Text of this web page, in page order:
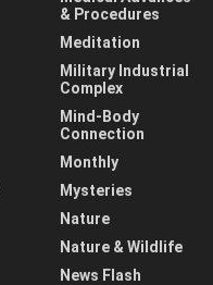
& Procedures
Meditation
Military Industrial
Complex
Mind-Body
Connection
Monthly
Mysteries
Nature
Nature & Wildlife
News Flash